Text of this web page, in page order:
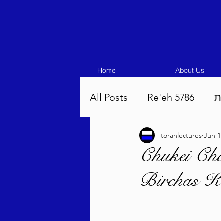
Home About Us
All Posts Re'eh 5786
Eikev 5786
Pinchas 5786 Balak
Chukei
Birchas
torahlectures Jun